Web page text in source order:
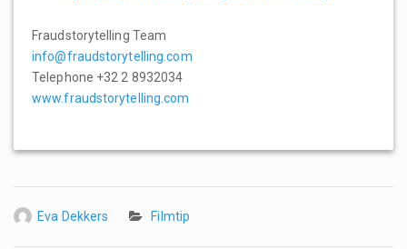
Fraudstorytelling Team
info@fraudstorytelling.com
Telephone +32 2 8932034
www.fraudstorytelling.com
Eva Dekkers Filmtip